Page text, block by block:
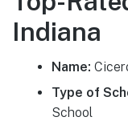
Indiana
Name:
Type of
School